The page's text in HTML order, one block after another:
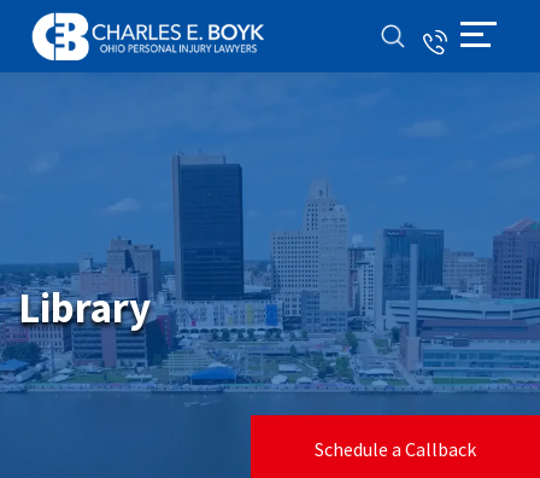
Library
Schedule a Callback